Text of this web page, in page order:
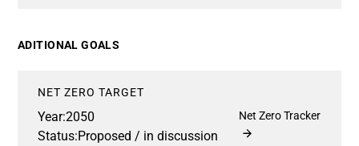
ADITIONAL GOALS
NET ZERO TARGET
Year:2050
Status:Proposed / in discussion
Net Zero Tracker